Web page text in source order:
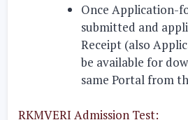
Once Application-
submitted and
Receipt (also
be available for
same Portal from
RKMVERI Admission Test: